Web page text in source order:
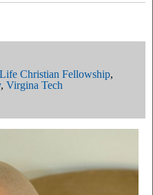
Christian Fellowship,
, Virgina Tech